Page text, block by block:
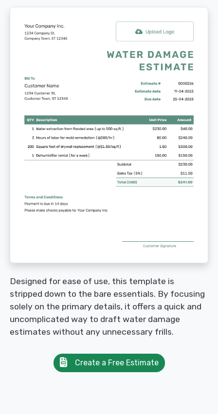
Designed for ease of use, this template is
stripped down to the bare essentials. By focusing
solely on the primary details, it offers a quick and
uncomplicated way to draft water damage
estimates without any unnecessary frills.
Create a Free Estimate